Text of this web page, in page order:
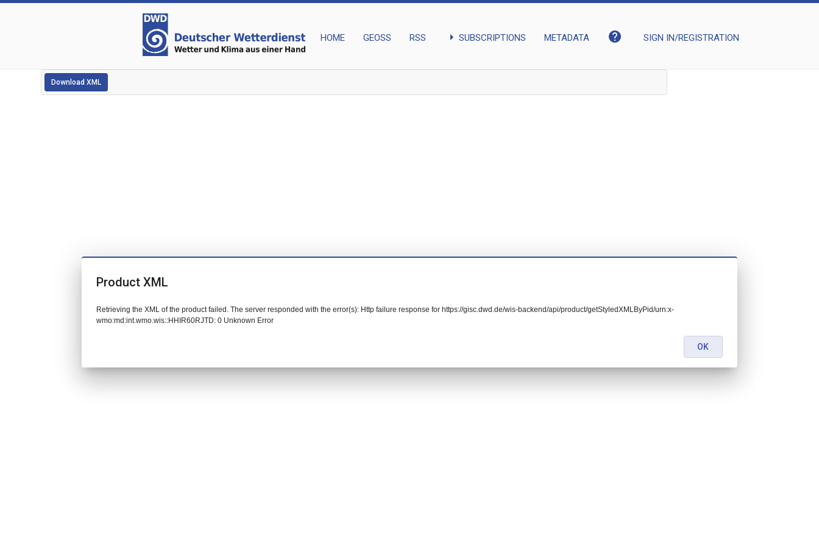
HOME GEOSS RSS arrow_right SUBSCRIPTIONS METADATA help SIGN IN/REGISTRATION
Download XML
Product XML
Retrieving the XML of the product failed. The server responded with the error(s): Http failure response for https://gisc.dwd.de/wis-backend/api/product/getStyledXMLByPid/urn:x-
wmo:md:int.wmo.wis::HHIR60RJTD: 0 Unknown Error
OK